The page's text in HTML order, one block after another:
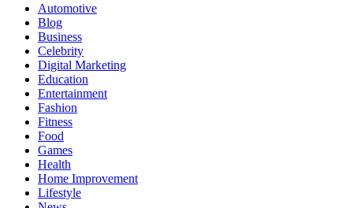
Automotive
Blog
Business
Celebrity
Digital Marketing
Education
Entertainment
Fashion
Fitness
Food
Games
Health
Home Improvement
Lifestyle